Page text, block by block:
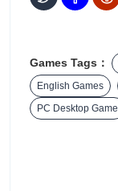
Games Tags：
English Games
PC Desktop Game